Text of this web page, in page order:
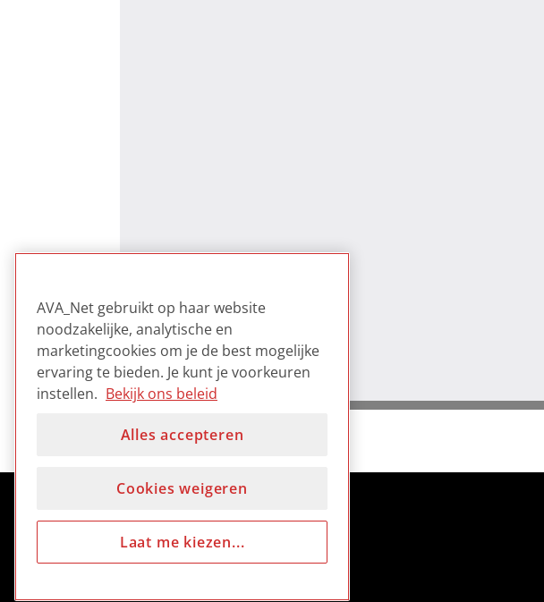
AVA_Net gebruikt op haar website
noodzakelijke, analytische en
marketingcookies om je de best mogelijke
ervaring te bieden. Je kunt je voorkeuren
instellen. Bekijk ons beleid
Alles accepteren
Cookies weigeren
Laat me kiezen...